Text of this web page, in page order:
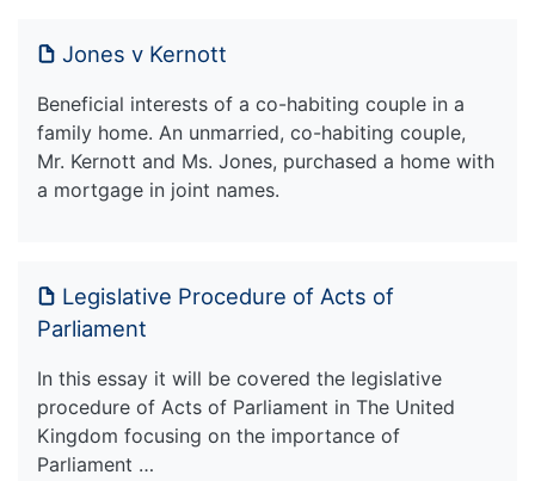
Jones v Kernott
Beneficial interests of a co-habiting couple in a
family home. An unmarried, co-habiting couple,
Mr. Kernott and Ms. Jones, purchased a home with
a mortgage in joint names.
Legislative Procedure of Acts of
Parliament
In this essay it will be covered the legislative
procedure of Acts of Parliament in The United
Kingdom focusing on the importance of
Parliament …